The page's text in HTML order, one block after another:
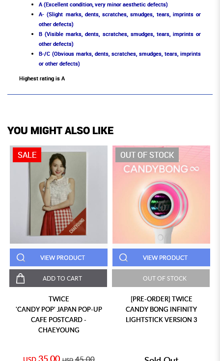
A (Excellent condition, very minor aesthetic defects)
A- (Slight marks, dents, scratches, smudges, tears, imprints or
other defects)
B (Visible marks, dents, scratches, smudges, tears, imprints or
other defects)
B-/C (Obvious marks, dents, scratches, smudges, tears, imprints
or other defects)
Highest rating is A
YOU MIGHT ALSO LIKE
SALE
VIEW PRODUCT
ADD TO CART
TWICE
'CANDY POP' JAPAN POP-UP
CAFE POSTCARD -
CHAEYOUNG
OUT OF STOCK
VIEW PRODUCT
OUT OF STOCK
[PRE-ORDER] TWICE
CANDY BONG INFINITY
LIGHTSTICK VERSION 3